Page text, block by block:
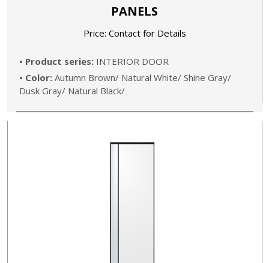
PANELS
Price: Contact for Details
• Product series: INTERIOR DOOR
• Color:Autumn Brown/ Natural White/ Shine Gray/
Dusk Gray/ Natural Black/